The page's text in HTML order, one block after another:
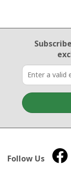
Email Sign Up
Follow Us